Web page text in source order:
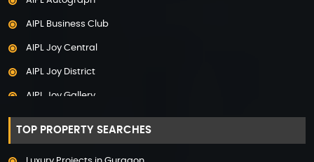
Adani The Marq
Adarsh Lakefront
Adarsh Palm Acres
Adarsh Sanctuary
AIPL Business Club
AIPL Joy Central
AIPL Joy District
AIPL Joy Gallery
AIPL Joy Square
AIPL Joy Street
TOP PROPERTY SEARCHES